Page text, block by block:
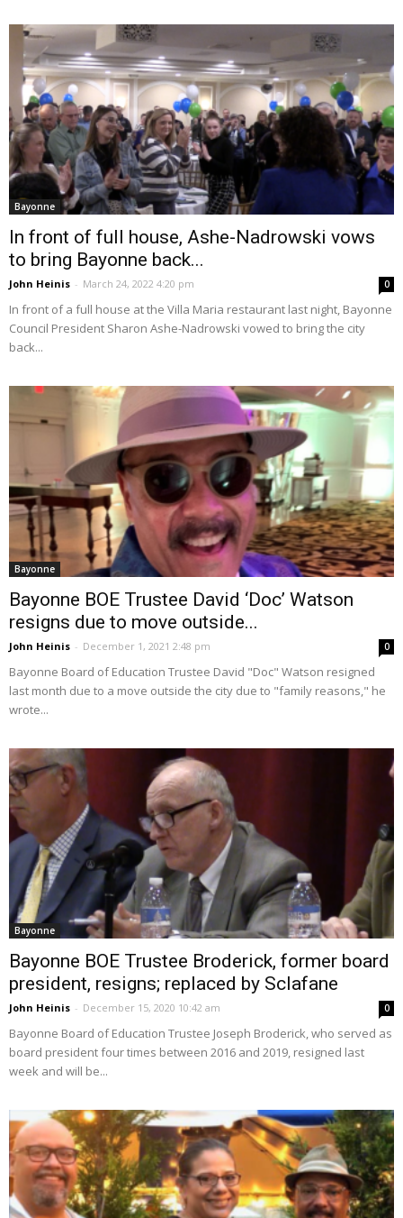
Bayonne
In front of full house, Ashe-Nadrowski vows
to bring Bayonne back...
John Heinis - March 24, 2022 4:20 pm 0
In front of a full house at the Villa Maria restaurant last night, Bayonne
Council President Sharon Ashe-Nadrowski vowed to bring the city
back...
Bayonne
Bayonne BOE Trustee David ‘Doc’ Watson
resigns due to move outside...
John Heinis - December 1, 2021 2:48 pm 0
Bayonne Board of Education Trustee David "Doc" Watson resigned
last month due to a move outside the city due to "family reasons," he
wrote...
Bayonne
Bayonne BOE Trustee Broderick, former board
president, resigns; replaced by Sclafane
John Heinis - December 15, 2020 10:42 am 0
Bayonne Board of Education Trustee Joseph Broderick, who served as
board president four times between 2016 and 2019, resigned last
week and will be...